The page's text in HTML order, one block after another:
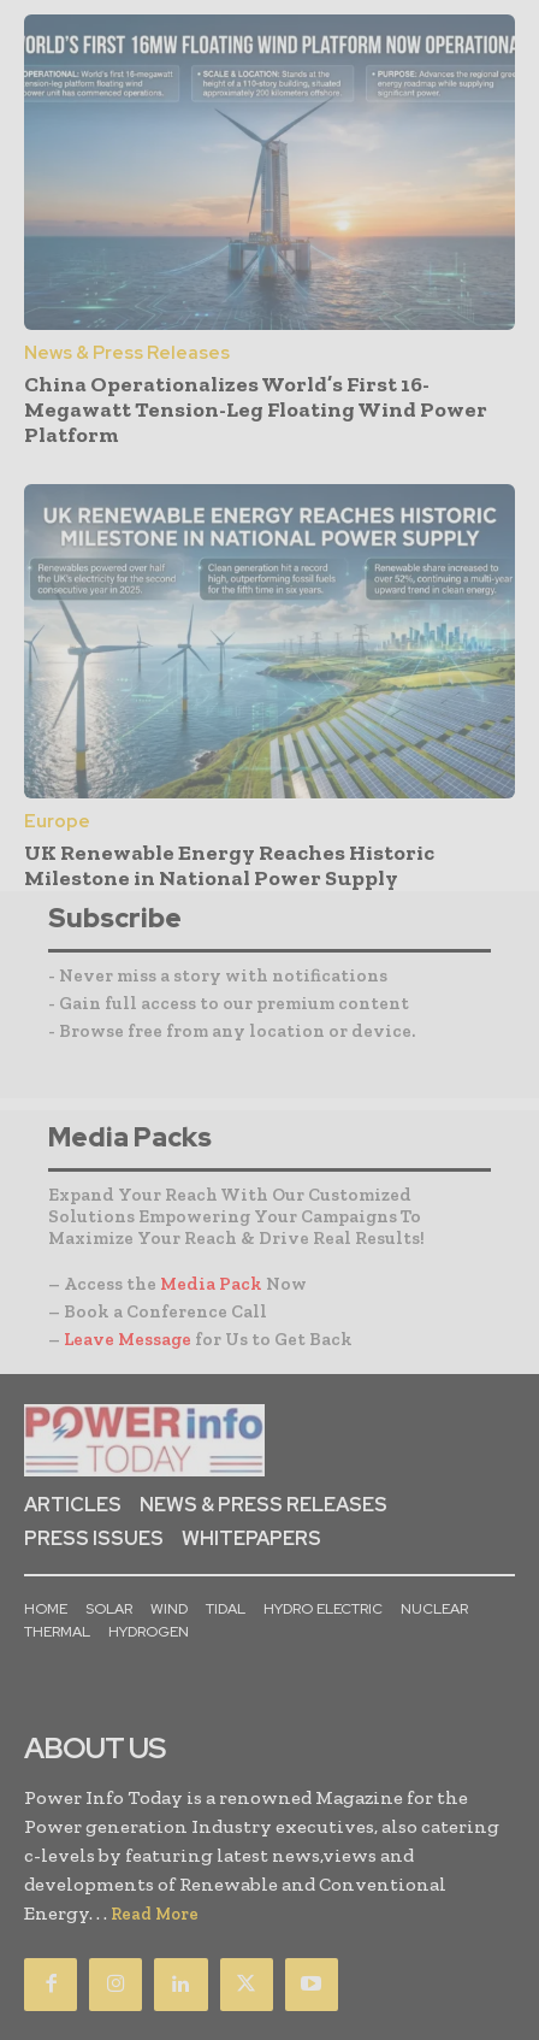
News & Press Releases
China Operationalizes World’s First 16-
Megawatt Tension-Leg Floating Wind Power
Platform
Europe
UK Renewable Energy Reaches Historic
Milestone in National Power Supply
Subscribe
- Never miss a story with notifications
- Gain full access to our premium content
- Browse free from any location or device.
Media Packs
Expand Your Reach With Our Customized
Solutions Empowering Your Campaigns To
Maximize Your Reach & Drive Real Results!
– Access the Media Pack Now
– Book a Conference Call
– Leave Message for Us to Get Back
ARTICLES
NEWS & PRESS RELEASES
PRESS ISSUES
WHITEPAPERS
HOME SOLAR WIND TIDAL HYDRO ELECTRIC
NUCLEAR
THERMAL
HYDROGEN
ABOUT US
Power Info Today is a renowned Magazine for the
Power generation Industry executives, also catering
c-levels by featuring latest news,views and
developments of Renewable and Conventional
Energy. . . Read More